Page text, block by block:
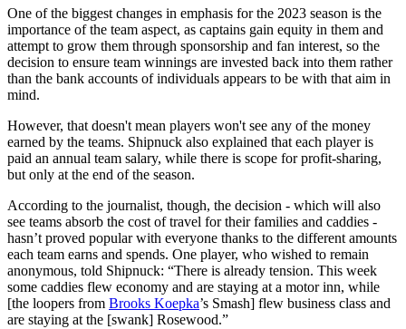
One of the biggest changes in emphasis for the 2023 season is the
importance of the team aspect, as captains gain equity in them and
attempt to grow them through sponsorship and fan interest, so the
decision to ensure team winnings are invested back into them rather
than the bank accounts of individuals appears to be with that aim in
mind.
However, that doesn't mean players won't see any of the money
earned by the teams. Shipnuck also explained that each player is
paid an annual team salary, while there is scope for profit-sharing,
but only at the end of the season.
According to the journalist, though, the decision - which will also
see teams absorb the cost of travel for their families and caddies -
hasn’t proved popular with everyone thanks to the different amounts
each team earns and spends. One player, who wished to remain
anonymous, told Shipnuck: “There is already tension. This week
some caddies flew economy and are staying at a motor inn, while
[the loopers from Brooks Koepka’s Smash] flew business class and
are staying at the [swank] Rosewood.”